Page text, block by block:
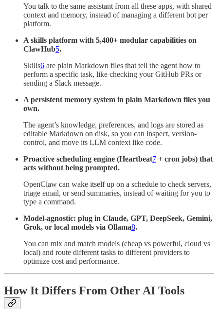
You talk to the same assistant from all these apps, with shared
context and memory, instead of managing a different bot per
platform.
A skills platform with 5,400+ modular capabilities on
ClawHub5.
Skills6 are plain Markdown files that tell the agent how to
perform a specific task, like checking your GitHub PRs or
sending a Slack message.
A persistent memory system in plain Markdown files you
own.
The agent’s knowledge, preferences, and logs are stored as
editable Markdown on disk, so you can inspect, version-
control, and move its LLM context like code.
Proactive scheduling engine (Heartbeat7 + cron jobs) that
acts without being prompted.
OpenClaw can wake itself up on a schedule to check servers,
triage email, or send summaries, instead of waiting for you to
type a command.
Model-agnostic: plug in Claude, GPT, DeepSeek, Gemini,
Grok, or local models via Ollama8.
You can mix and match models (cheap vs powerful, cloud vs
local) and route different tasks to different providers to
optimize cost and performance.
How It Differs From Other AI Tools